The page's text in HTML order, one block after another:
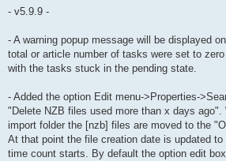
- v5.9.9 -
- A warning popup message will be displayed
total or article number of tasks were set to
with the tasks stuck in the pending state.
- Added the option Edit menu->Properties-
"Delete NZB files used more than x days ago".
import folder the [nzb] files are moved to the
At that point the file creation date is updated
time count starts. By default the option edit